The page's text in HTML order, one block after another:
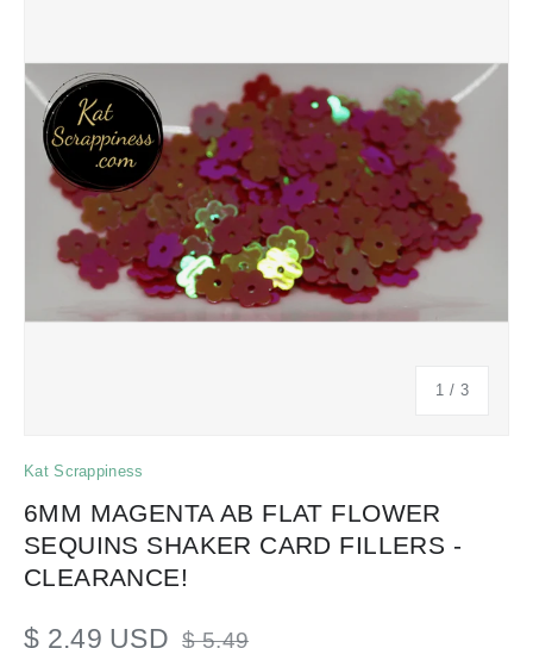
1 / of
3
Kat Scrappiness
6MM MAGENTA AB FLAT FLOWER
SEQUINS SHAKER CARD FILLERS -
CLEARANCE!
$ 2.49 USD $ 5.49